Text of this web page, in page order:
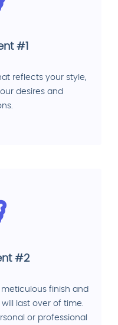
#1
reflects your style,
desires and
#2
finish and
last over of time.
or professional